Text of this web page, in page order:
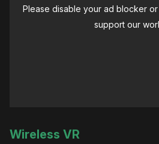
Please disable your ad blocker
support our
Wireless VR